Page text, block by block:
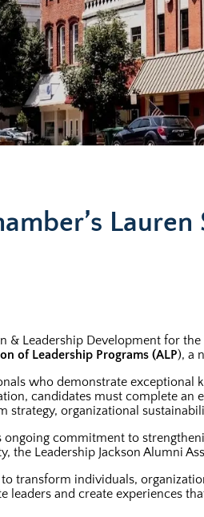
& Leadership Development for
of Leadership Programs (ALP), a
who demonstrate
candidates must complete
strategy, organizational
commitment to
the Leadership Jackson Alumni
transform individuals,
leaders and create experiences